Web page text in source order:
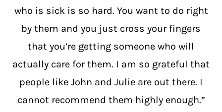
who is sick is so hard. You want to do right
by them and you just cross your fingers
that you’re getting someone who will
actually care for them. I am so grateful that
people like John and Julie are out there. I
cannot recommend them highly enough.”